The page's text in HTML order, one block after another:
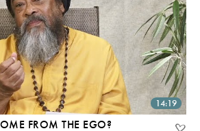
14:19
FROM THE EGO?